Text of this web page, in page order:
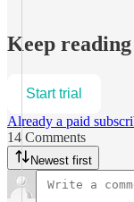
Keep
Start trial
Already a paid
14 Comments
Newest first